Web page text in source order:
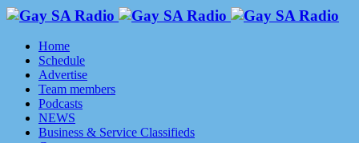
Home
Schedule
Advertise
Team members
Podcasts
NEWS
Business & Service Classifieds